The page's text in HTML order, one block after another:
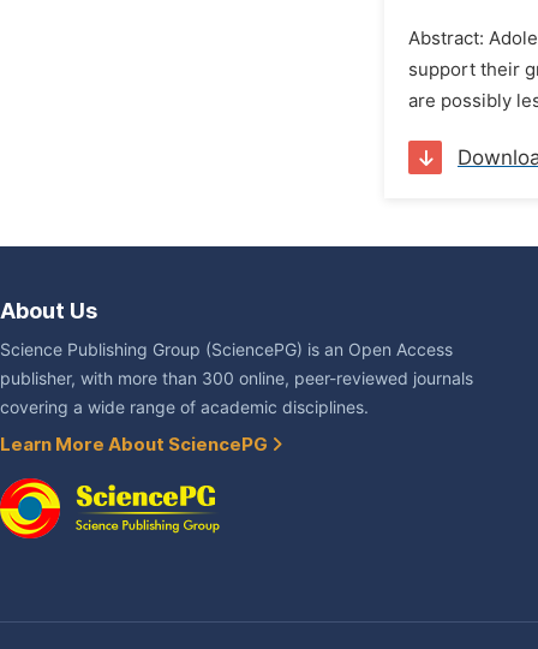
Abstract:
support their
are possibly
About Us
Science Publishing Group (SciencePG) is an Open Access
publisher, with more than 300 online, peer-reviewed journals
covering a wide range of academic disciplines.
Learn More About SciencePG